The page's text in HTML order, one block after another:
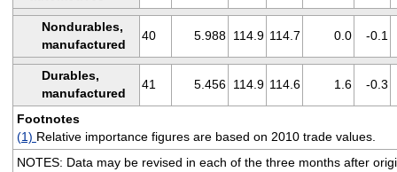
Nondurables,
manufactured
40 5.988 114.9 114.7 0.0 -0.1
Durables,
manufactured
41 5.456 114.9 114.6 1.6 -0.3
Footnotes
(1) Relative importance figures are based on 2010 trade values.
NOTES: Data may be revised in each of the three months after